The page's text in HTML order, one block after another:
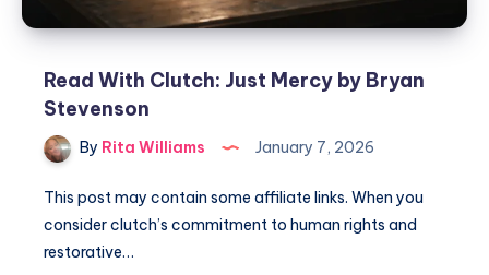
Read With Clutch: Just Mercy by Bryan
Stevenson
By Rita Williams January 7, 2026
This post may contain some affiliate links. When you
consider clutch’s commitment to human rights and
restorative…